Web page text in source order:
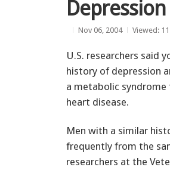
Nov 06, 2004 Viewed:
U.S. researchers said
history of depression
a metabolic
heart disease.
Men with a similar
frequently from the
researchers at the